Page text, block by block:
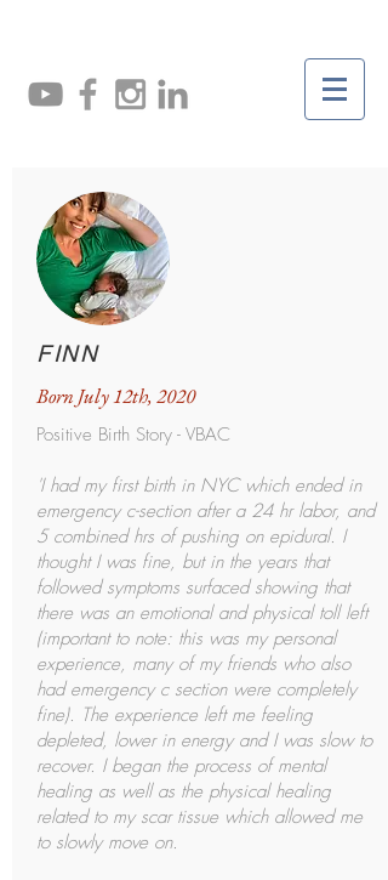
FINN
Born July 12th, 2020
Positive Birth Story - VBAC
'I had my first birth in NYC which ended in
emergency c-section after a 24 hr labor, and
5 combined hrs of pushing on epidural. I
thought I was fine, but in the years that
followed symptoms surfaced showing that
there was an emotional and physical toll left
(important to note: this was my personal
experience, many of my friends who also
had emergency c section were completely
fine). The experience left me feeling
depleted, lower in energy and I was slow to
recover. I began the process of mental
healing as well as the physical healing
related to my scar tissue which allowed me
to slowly move on.